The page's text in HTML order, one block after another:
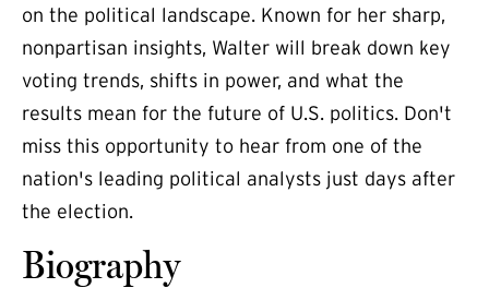
on the political landscape. Known for her sharp,
nonpartisan insights, Walter will break down key
voting trends, shifts in power, and what the
results mean for the future of U.S. politics. Don't
miss this opportunity to hear from one of the
nation's leading political analysts just days after
the election.
Biography